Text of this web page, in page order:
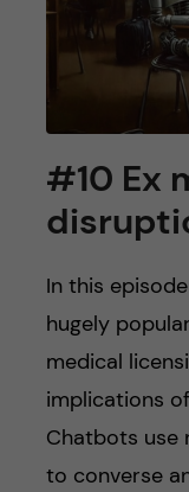
#10 Ex
In this
hugely
medical
implications
Chatbots use
to converse